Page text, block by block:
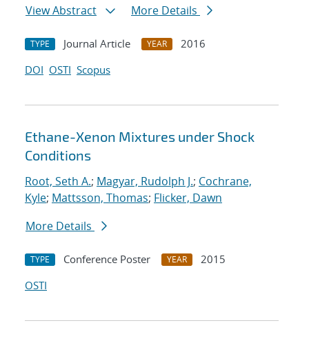
View Abstract
More Details
TYPE Journal Article YEAR
2016
DOI OSTI Scopus
Ethane-Xenon Mixtures under Shock
Conditions
Root, Seth A.; Magyar, Rudolph J.; Cochrane,
Kyle; Mattsson, Thomas; Flicker, Dawn
More Details
TYPE Conference Poster YEAR
2015
OSTI